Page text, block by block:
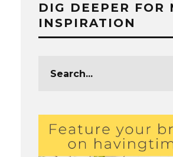
DIG DEEPER FOR
INSPIRATION